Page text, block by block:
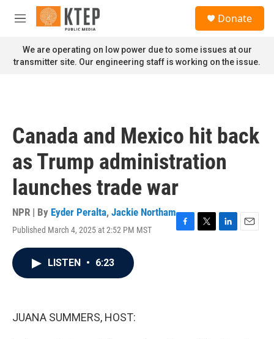
Skip to main content
M
n
u
Donate
We are operating on low power due to some issues at our
transmitter site. Our engineering staff is working on the issue.
Canada and Mexico hit back
as Trump administration
launches trade war
NPR | By Eyder Peralta, Jackie Northam
Published March 4, 2025 at 2:52 PM MST
F
T
L
E
LISTEN • 6:23
JUANA SUMMERS, HOST: